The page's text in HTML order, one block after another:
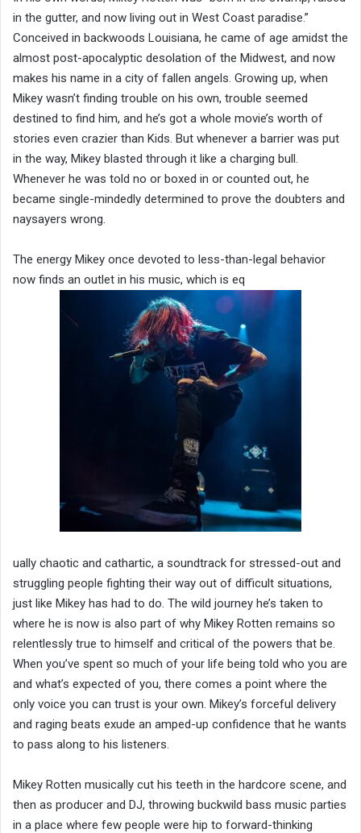
in the gutter, and now living out in West Coast paradise.”
Conceived in backwoods Louisiana, he came of age amidst the
almost post-apocalyptic desolation of the Midwest, and now
makes his name in a city of fallen angels. Growing up, when
Mikey wasn’t finding trouble on his own, trouble seemed
destined to find him, and he’s got a whole movie’s worth of
stories even crazier than Kids. But whenever a barrier was put
in the way, Mikey blasted through it like a charging bull.
Whenever he was told no or boxed in or counted out, he
became single-mindedly determined to prove the doubters and
naysayers wrong.
The energy Mikey once devoted to less-than-legal behavior
now finds an outlet in his music, which is eq
ually chaotic and cathartic, a soundtrack for stressed-out and
struggling people fighting their way out of difficult situations,
just like Mikey has had to do. The wild journey he’s taken to
where he is now is also part of why Mikey Rotten remains so
relentlessly true to himself and critical of the powers that be.
When you’ve spent so much of your life being told who you are
and what’s expected of you, there comes a point where the
only voice you can trust is your own. Mikey’s forceful delivery
and raging beats exude an amped-up confidence that he wants
to pass along to his listeners.
Mikey Rotten musically cut his teeth in the hardcore scene, and
then as producer and DJ, throwing buckwild bass music parties
in a place where few people were hip to forward-thinking